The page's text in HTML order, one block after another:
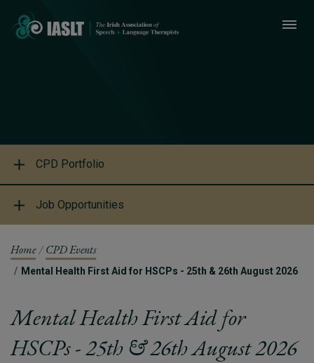
CPD Portfolio
Job Opportunities
Home CPD Events
Mental Health First Aid for HSCPs - 25th & 26th August 2026
Mental Health First Aid for
HSCPs - 25th & 26th August 2026